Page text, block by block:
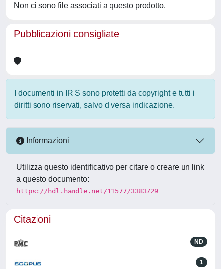
Non ci sono file associati a questo prodotto.
Pubblicazioni consigliate
I documenti in IRIS sono protetti da copyright e tutti i
diritti sono riservati, salvo diversa indicazione.
Informazioni
Utilizza questo identificativo per citare o creare un link
a questo documento:
https://hdl.handle.net/11577/3383729
Citazioni
ND
1